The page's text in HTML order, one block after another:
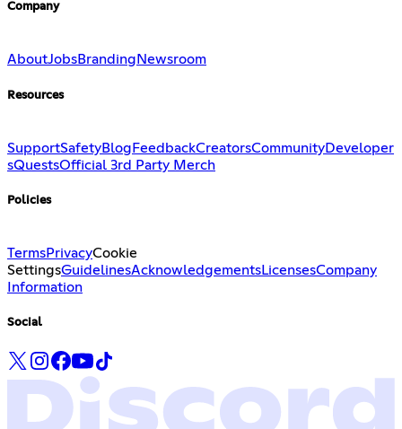
Company
AboutJobsBranding Newsroom
Resources
SupportSafetyBlog FeedbackCreatorsCommunityDeveloper
sQuestsOfficial 3rd Party Merch
Policies
TermsPrivacyCookie
SettingsGuidelinesAcknowledgementsLicensesCompany
Information
Social